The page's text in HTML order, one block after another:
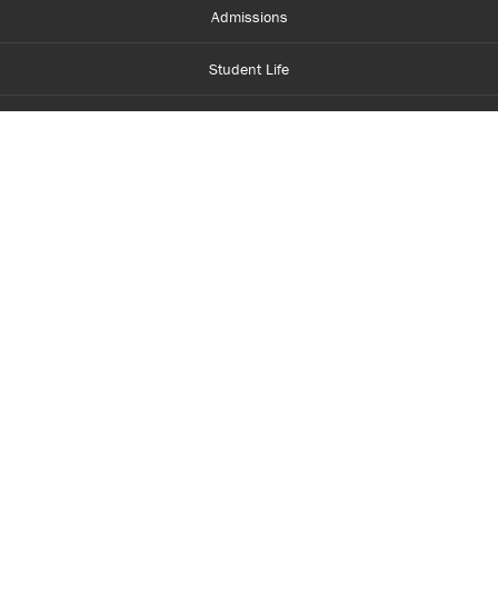
Admissions
Student Life